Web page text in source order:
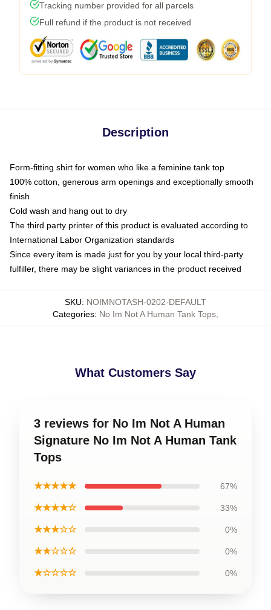
Tracking number provided for all parcels
Full refund if the product is not received
Description
Form-fitting shirt for women who like a feminine tank top
100% cotton, generous arm openings and exceptionally smooth
finish
Cold wash and hang out to dry
The third party printer of this product is evaluated according to
International Labor Organization standards
Since every item is made just for you by your local third-party
fulfiller, there may be slight variances in the product received
SKU: NOIMNOTASH-0202-DEFAULT
Categories: No Im Not A Human Tank Tops
What Customers Say
3 reviews for No Im Not A Human
Signature No Im Not A Human Tank
Tops
★★★★★ 67%
★★★★☆ 33%
★★★☆☆ 0%
★★☆☆☆ 0%
★☆☆☆☆ 0%